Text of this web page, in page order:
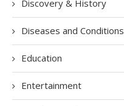
Discovery & History
Diseases and Conditions
Education
Entertainment